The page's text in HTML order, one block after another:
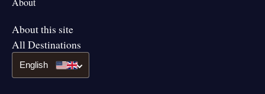
About this site
All Destinations
English